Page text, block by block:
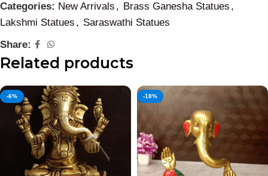
Categories: New Arrivals , Brass Ganesha Statues ,
Lakshmi Statues , Saraswathi Statues
Share:
Related products
-6% -18%